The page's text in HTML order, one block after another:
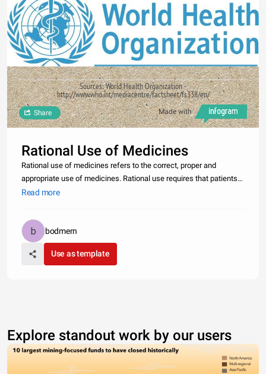
Sources: World Health Organization -
http://www.who.int/mediacentre/factsheet/fs338/en/
Made with
Share
Rational Use of Medicines
Rational use of medicines refers to the correct, proper and
appropriate use of medicines. Rational use requires that patients
receive the appropriate medicine, in the proper dose, for an
Read more
bodmern
Use as template
Explore standout work by our users